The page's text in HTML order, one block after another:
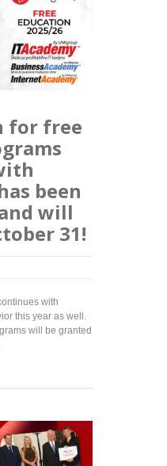
for free
been
will
31!
with
this year as well.
will be granted